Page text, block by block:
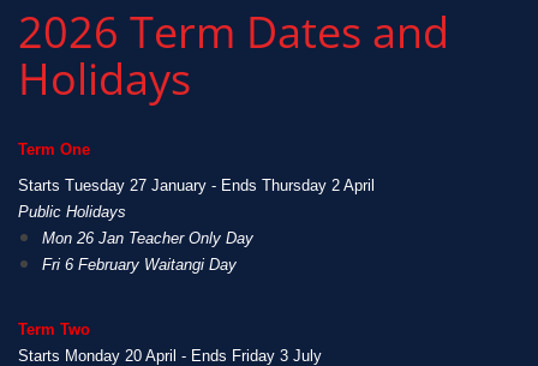
2026 Term Dates and
Holidays
Term One
Starts Tuesday 27 January - Ends Thursday 2 April
Public Holidays
Mon 26 Jan Teacher Only Day
Fri 6 February Waitangi Day
Term Two
Starts Monday 20 April - Ends Friday 3 July